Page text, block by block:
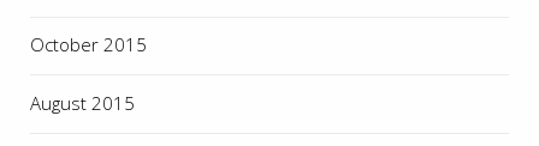
October 2015
August 2015